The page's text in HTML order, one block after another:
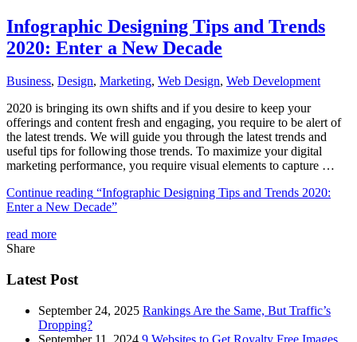
Infographic Designing Tips and Trends
2020: Enter a New Decade
Business, Design, Marketing, Web Design, Web Development
2020 is bringing its own shifts and if you desire to keep your
offerings and content fresh and engaging, you require to be alert of
the latest trends. We will guide you through the latest trends and
useful tips for following those trends. To maximize your digital
marketing performance, you require visual elements to capture …
Continue reading “Infographic Designing Tips and Trends 2020:
Enter a New Decade”
read more
Share
Latest Post
September 24, 2025 Rankings Are the Same, But Traffic’s
Dropping?
September 11, 2024 9 Websites to Get Royalty Free Images